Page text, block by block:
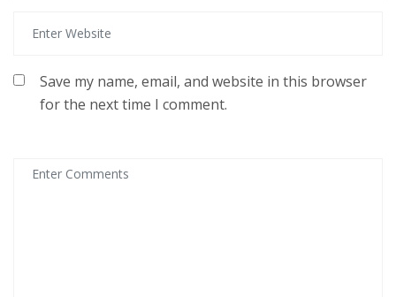
Save my name, email, and website in this browser
for the next time I comment.